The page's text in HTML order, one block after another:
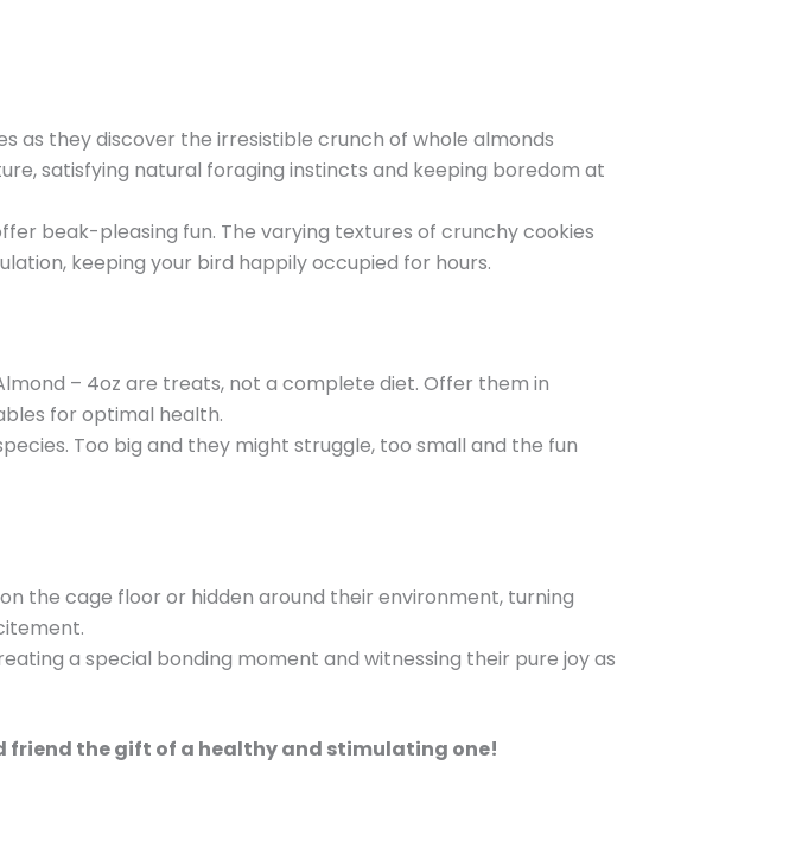
as they discover the irresistible crunch of whole almonds
satisfying natural foraging instincts and keeping boredom at
beak-pleasing fun. The varying textures of crunchy cookies
keeping your bird happily occupied for hours.
– 4oz are treats, not a complete diet. Offer them in
for optimal health.
Too big and they might struggle, too small and the fun
the cage floor or hidden around their environment, turning
a special bonding moment and witnessing their pure joy as
friend the gift of a healthy and stimulating one!